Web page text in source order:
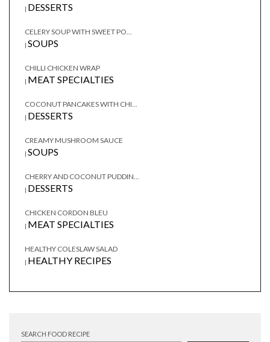
| DESSERTS
CELERY SOUP WITH SWEET PO...
| SOUPS
CHILLI CHICKEN WRAP
| MEAT SPECIALTIES
COCONUT PANCAKES WITH CHI...
| DESSERTS
CREAMY MUSHROOM SAUCE
| SOUPS
CHERRY AND COCONUT PUDDIN...
| DESSERTS
CHICKEN CORDON BLEU
| MEAT SPECIALTIES
HEALTHY COLESLAW SALAD
| HEALTHY RECIPES
SEARCH FOOD RECIPE